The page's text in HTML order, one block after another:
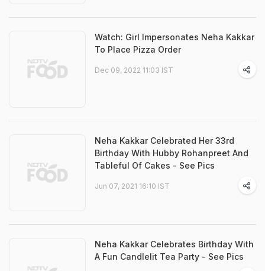
Watch: Girl Impersonates Neha Kakkar
To Place Pizza Order
Dec 09, 2022 11:03 IST
Neha Kakkar Celebrated Her 33rd
Birthday With Hubby Rohanpreet And
Tableful Of Cakes - See Pics
Jun 07, 2021 16:10 IST
Neha Kakkar Celebrates Birthday With
A Fun Candlelit Tea Party - See Pics